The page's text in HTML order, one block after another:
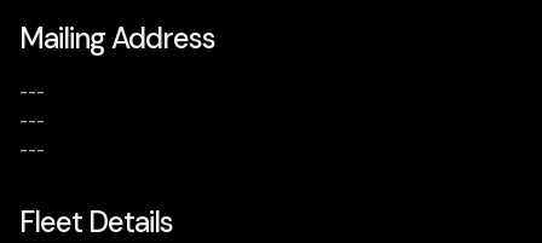
Mailing Address
---
---
---
Fleet Details